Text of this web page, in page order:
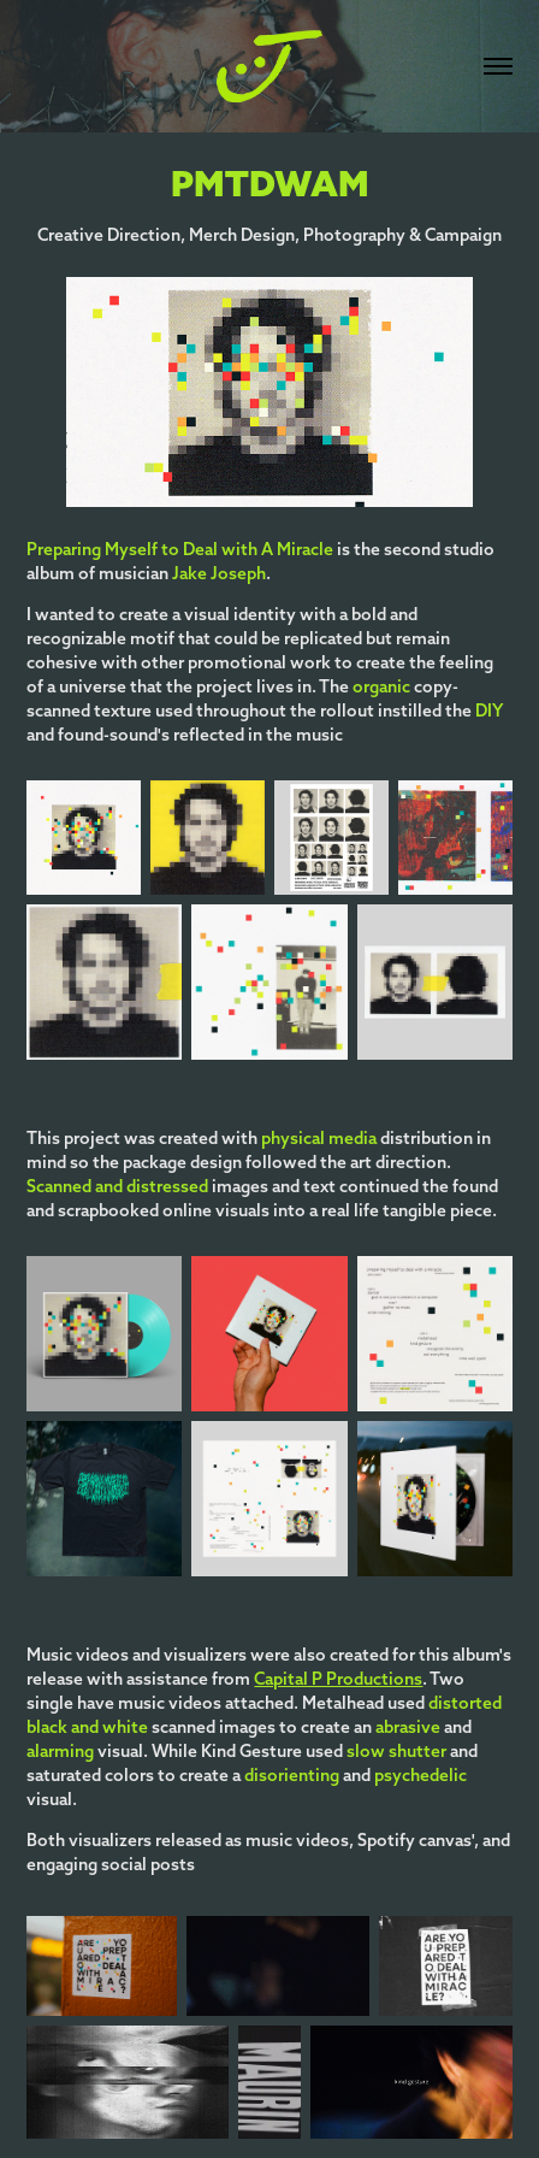
PMTDWAM
Creative Direction, Merch Design, Photography & Campaign
Preparing Myself to Deal with A Miracle is the second studio
album of musicianJake Joseph.
I wanted to create a visual identity with a bold and
recognizable motif that could be replicated but remain
cohesive with other promotional work to create the feeling
of a universe that the project lives in. Theorganiccopy-
scanned texture used throughout the rollout instilled the DIY
and found-sound's reflected in the music
This project was created with physical mediadistribution in
mind so the package design followed the art direction.
Scanned and distressed images and text continued the found
and scrapbooked online visuals into a real life tangible piece.
Music videos and visualizers were also created for this album's
release with assistance fromCapital P Productions. Two
single have music videos attached. Metalhead useddistorted
black and whitescanned images to create anabrasiveand
alarmingvisual. While Kind Gesture usedslow shutterand
saturated colors to create adisorientingand psychedelic
visual.
Both visualizers released as music videos, Spotify canvas', and
engaging social posts